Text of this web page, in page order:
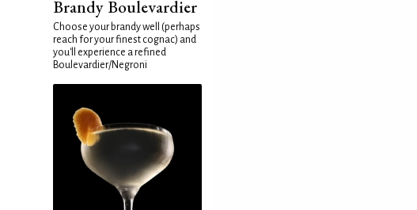
Brandy Boulevardier
Choose your brandy well (perhaps
reach for your finest cognac) and
you'll experience a refined
Boulevardier/Negroni